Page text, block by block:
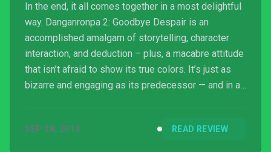
In the end, it all comes together in a most delightful
way. Danganronpa 2: Goodbye Despair is an
accomplished amalgam of storytelling, character
interaction, and deduction – plus, a macabre attitude
that isn’t afraid to show its true colors. It’s just as
bizarre and engaging as its predecessor — and in an
SEP 28, 2014 READ REVIEW